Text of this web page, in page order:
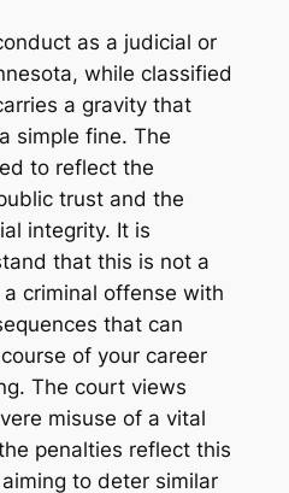
as a judicial or
while classified
a gravity that
simple fine. The
to reflect the
trust and the
integrity. It is
that this is not a
criminal offense with
that can
of your career
The court views
misuse of a vital
penalties reflect this
to deter similar